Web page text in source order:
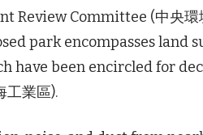
Review Committee (中央環
park encompasses land
have been encircled for
業區).